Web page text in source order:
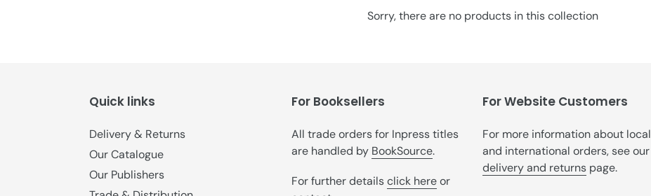
i
Sorry, there are no products in this collection
Quick links
Delivery & Returns
Our Catalogue
Our Publishers
For Booksellers
All trade orders for Inpress titles
are handled by BookSource.
For further detailsclick hereor
For Website Customers
For more information about local
and international orders, see our
delivery and returns page.